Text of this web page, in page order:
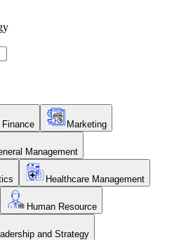
Finance Marketing
Management
Healthcare Management
Human Resource
and Strategy